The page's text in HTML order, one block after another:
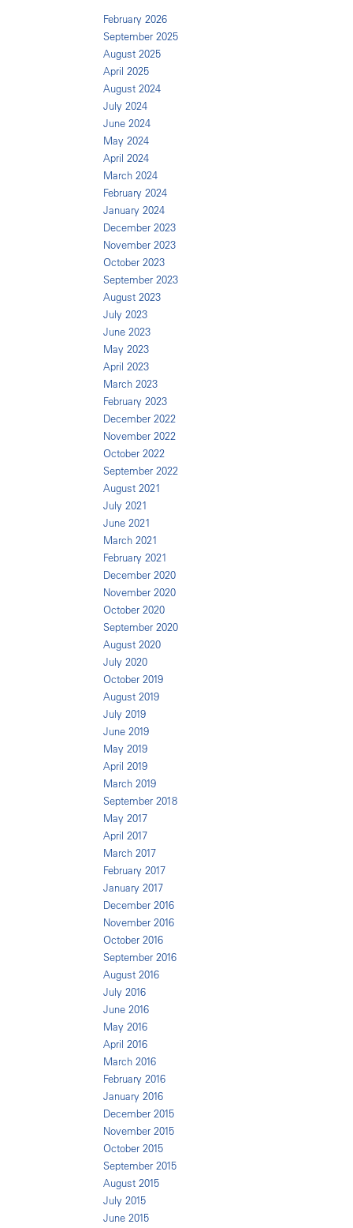
February 2026
September 2025
August 2025
April 2025
August 2024
July 2024
June 2024
May 2024
April 2024
March 2024
February 2024
January 2024
December 2023
November 2023
October 2023
September 2023
August 2023
July 2023
June 2023
May 2023
April 2023
March 2023
February 2023
December 2022
November 2022
October 2022
September 2022
August 2021
July 2021
June 2021
March 2021
February 2021
December 2020
November 2020
October 2020
September 2020
August 2020
July 2020
October 2019
August 2019
July 2019
June 2019
May 2019
April 2019
March 2019
September 2018
May 2017
April 2017
March 2017
February 2017
January 2017
December 2016
November 2016
October 2016
September 2016
August 2016
July 2016
June 2016
May 2016
April 2016
March 2016
February 2016
January 2016
December 2015
November 2015
October 2015
September 2015
August 2015
July 2015
June 2015